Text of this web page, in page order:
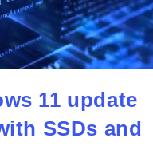
11 update
SSDs and